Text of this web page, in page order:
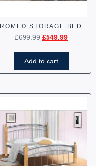
ROMEO STORAGE BED
£699.99 £549.99
Add to cart